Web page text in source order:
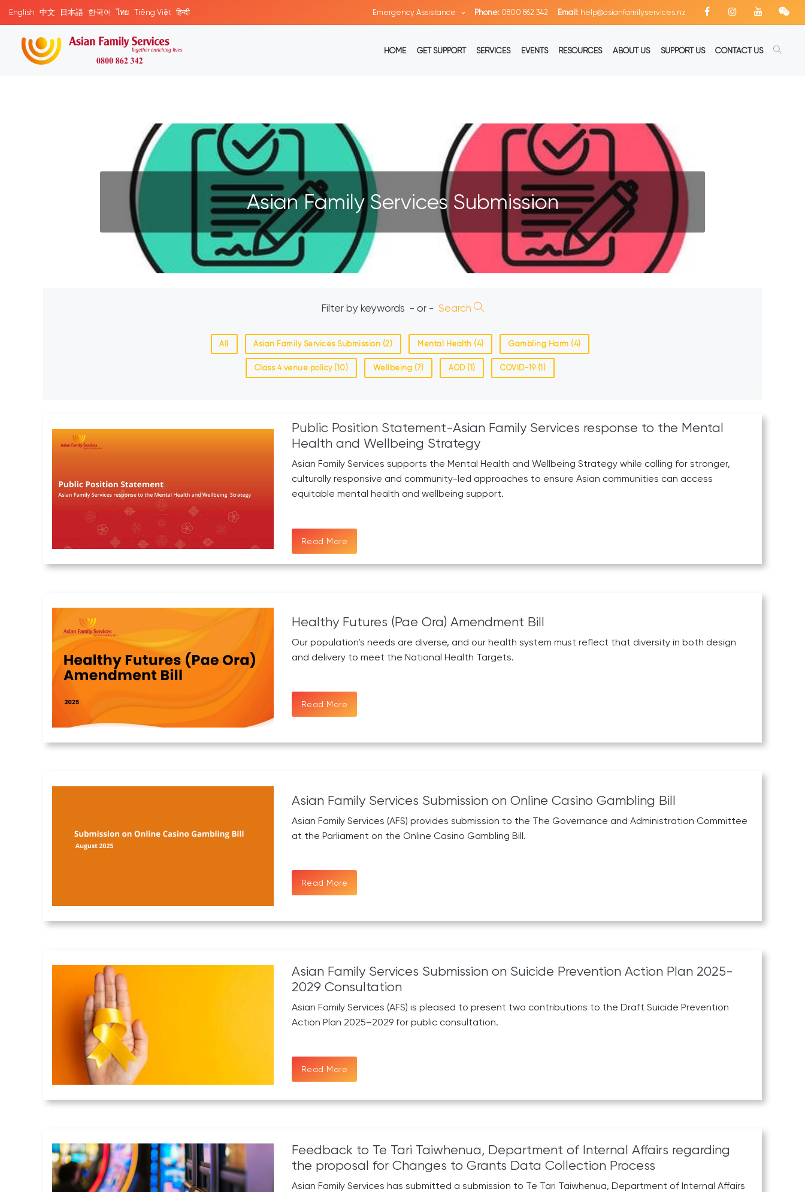
English 中文 日本語 한국어 ไทย Tiếng Việt हिन्दी Emergency Assistance Phone: 0800 862 342 Email: help@asianfamilyservices.nz
HOME GET SUPPORT SERVICES EVENTS RESOURCES ABOUT US SUPPORT US CONTACT US
Asian Family Services Submission
Filter by keywords - or - Search
All Asian Family Services Submission (2) Mental Health (4) Gambling Harm (4)
Class 4 venue policy (10) Wellbeing (7) AOD (1) COVID-19 (1)
Public Position Statement-Asian Family Services response to the Mental
Health and Wellbeing Strategy
Asian Family Services supports the Mental Health and Wellbeing Strategy while calling for stronger,
culturally responsive and community-led approaches to ensure Asian communities can access
equitable mental health and wellbeing support.
Read More
Healthy Futures (Pae Ora) Amendment Bill
Our population’s needs are diverse, and our health system must reflect that diversity in both design
and delivery to meet the National Health Targets.
Read More
Asian Family Services Submission on Online Casino Gambling Bill
Asian Family Services (AFS) provides submission to the The Governance and Administration Committee
at the Parliament on the Online Casino Gambling Bill.
Read More
Asian Family Services Submission on Suicide Prevention Action Plan 2025-
2029 Consultation
Asian Family Services (AFS) is pleased to present two contributions to the Draft Suicide Prevention
Action Plan 2025–2029 for public consultation.
Read More
Feedback to Te Tari Taiwhenua, Department of Internal Affairs regarding
the proposal for Changes to Grants Data Collection Process
Asian Family Services has submitted a submission to Te Tari Taiwhenua, Department of Internal Affairs